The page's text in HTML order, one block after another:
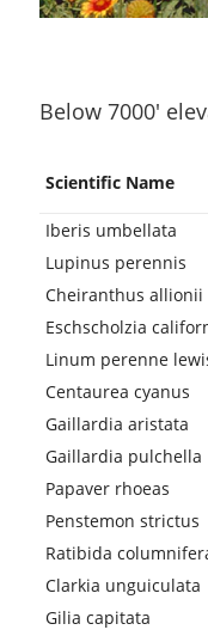
Below 7000′
Scientific Name
Iberis umbellata
Lupinus perennis
Cheiranthus allionii
Eschscholzia
Linum perenne
Centaurea cyanus
Gaillardia aristata
Gaillardia pulchella
Papaver rhoeas
Penstemon strictus
Ratibida
Clarkia unguiculata
Gilia capitata